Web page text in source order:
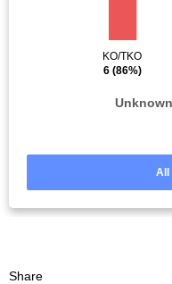
KO/TKO
6(86%)
All
Share